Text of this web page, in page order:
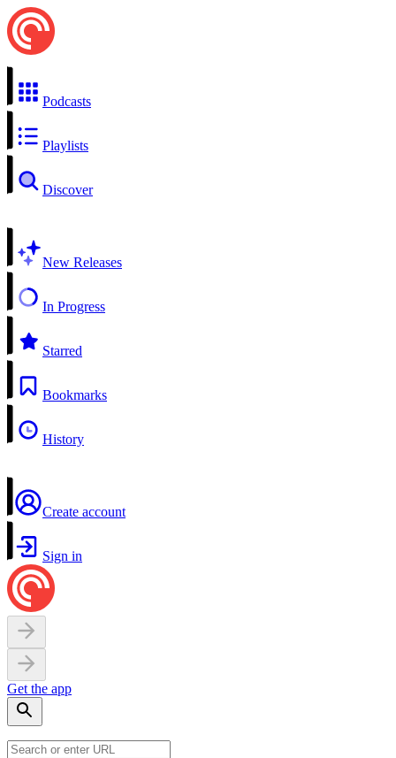
Podcasts
Playlists
Discover
New Releases
In Progress
Starred
Bookmarks
History
Create account
Sign in
Get the app